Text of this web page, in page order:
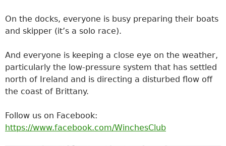
On the docks, everyone is busy preparing their boats
and skipper (it’s a solo race).
And everyone is keeping a close eye on the weather,
particularly the low-pressure system that has settled
north of Ireland and is directing a disturbed flow off
the coast of Brittany.
Follow us on Facebook:
https://www.facebook.com/WinchesClub